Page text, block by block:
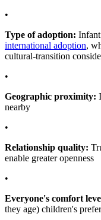
•
Type of adoption:
international adoption,
cultural-transition
•
Geographic proximity:
nearby
•
Relationship quality:
enable greater openness
•
Everyone's comfort
they age) children's